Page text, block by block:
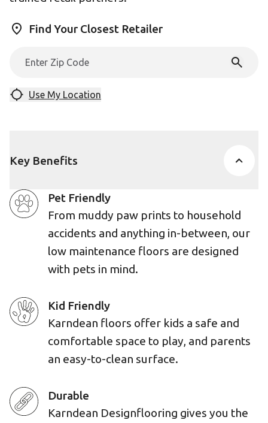
Find Your Closest Retailer
Use My Location
Key Benefits
Pet Friendly
From muddy paw prints to household
accidents and anything in-between, our
low maintenance floors are designed
with pets in mind.
Kid Friendly
Karndean floors offer kids a safe and
comfortable space to play, and parents
an easy-to-clean surface.
Durable
Karndean Designflooring gives you the